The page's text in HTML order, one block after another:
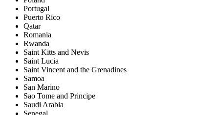
Portugal
Puerto Rico
Qatar
Romania
Rwanda
Saint Kitts and Nevis
Saint Lucia
Saint Vincent and the Grenadines
Samoa
San Marino
Sao Tome and Principe
Saudi Arabia
Senegal